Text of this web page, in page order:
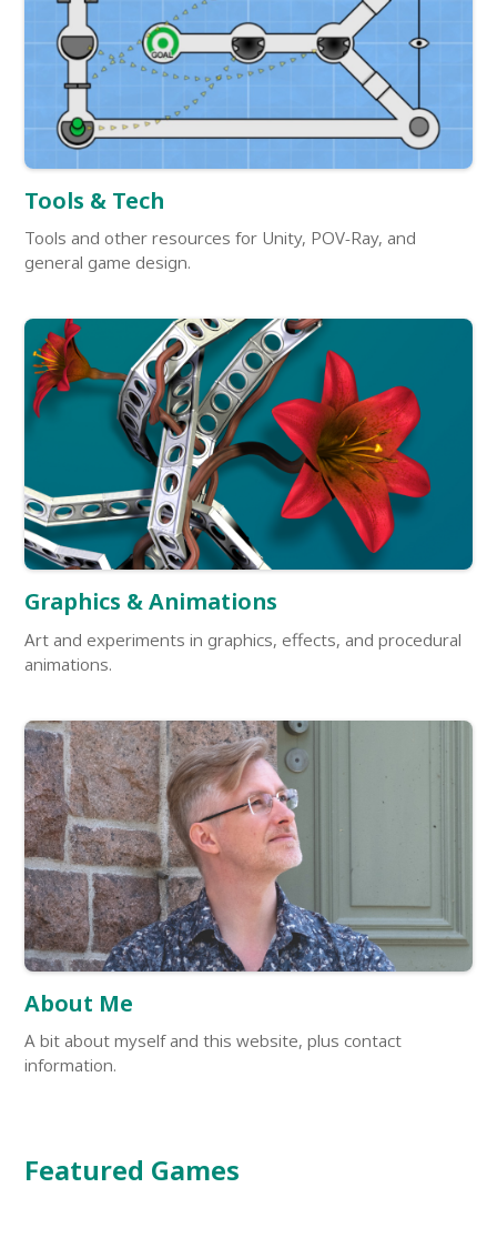
Tools & Tech
Tools and other resources for Unity, POV-Ray, and
general game design.
Graphics & Animations
Art and experiments in graphics, effects, and procedural
animations.
About Me
A bit about myself and this website, plus contact
information.
Featured Games